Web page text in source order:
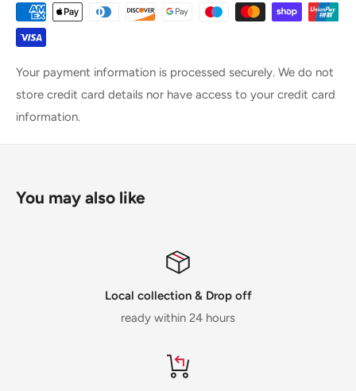
Your payment information is processed securely. We do not
store credit card details nor have access to your credit card
information.
You may also like
Local collection & Drop off
ready within 24 hours